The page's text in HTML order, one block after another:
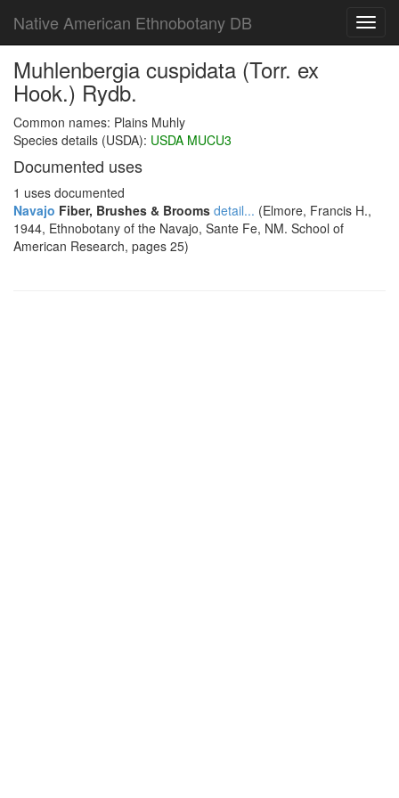
Native American Ethnobotany DB
Muhlenbergia cuspidata (Torr. ex
Hook.) Rydb.
Common names: Plains Muhly
Species details (USDA): USDA MUCU3
Documented uses
1 uses documented
Navajo Fiber, Brushes & Brooms detail... (Elmore, Francis H.,
1944, Ethnobotany of the Navajo, Sante Fe, NM. School of
American Research, pages 25)